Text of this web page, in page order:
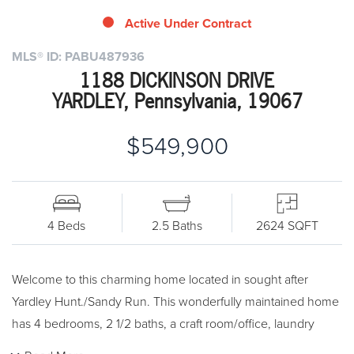
MLS® ID: PABU487936
1188 DICKINSON DRIVE
YARDLEY, Pennsylvania, 19067
$549,900
Active Under Contract
4 Beds 2.5 Baths 2624 SQFT
Welcome to this charming home located in sought after
Yardley Hunt./Sandy Run. This wonderfully maintained home
has 4 bedrooms, 2 1/2 baths, a craft room/office, laundry